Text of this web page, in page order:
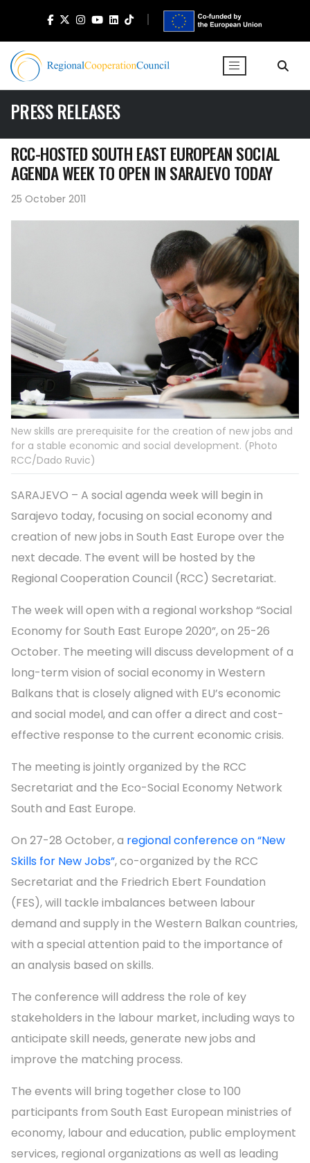
PRESS RELEASES
RCC-HOSTED SOUTH EAST EUROPEAN SOCIAL
AGENDA WEEK TO OPEN IN SARAJEVO TODAY
25 October 2011
New skills are prerequisite for the creation of new jobs and
for a stable economic and social development. (Photo
RCC/Dado Ruvic)
SARAJEVO – A social agenda week will begin in
Sarajevo today, focusing on social economy and
creation of new jobs in South East Europe over the
next decade. The event will be hosted by the
Regional Cooperation Council (RCC) Secretariat.
The week will open with a regional workshop “Social
Economy for South East Europe 2020”, on 25-26
October. The meeting will discuss development of a
long-term vision of social economy in Western
Balkans that is closely aligned with EU’s economic
and social model, and can offer a direct and cost-
effective response to the current economic crisis.
The meeting is jointly organized by the RCC
Secretariat and the Eco-Social Economy Network
South and East Europe.
On 27-28 October, a regional conference on “New
Skills for New Jobs”, co-organized by the RCC
Secretariat and the Friedrich Ebert Foundation
(FES), will tackle imbalances between labour
demand and supply in the Western Balkan countries,
with a special attention paid to the importance of
an analysis based on skills.
The conference will address the role of key
stakeholders in the labour market, including ways to
anticipate skill needs, generate new jobs and
improve the matching process.
The events will bring together close to 100
participants from South East European ministries of
economy, labour and education, public employment
services, regional organizations as well as leading